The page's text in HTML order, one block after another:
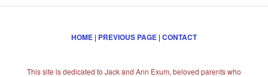
HOME | PREVIOUS PAGE | CONTACT
This site is dedicated to Jack and Ann Exum, beloved parents who